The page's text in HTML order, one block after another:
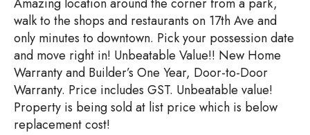
Amazing location around the corner from a park,
walk to the shops and restaurants on 17th Ave and
only minutes to downtown. Pick your possession date
and move right in! Unbeatable Value!! New Home
Warranty and Builder’s One Year, Door-to-Door
Warranty. Price includes GST. Unbeatable value!
Property is being sold at list price which is below
replacement cost!